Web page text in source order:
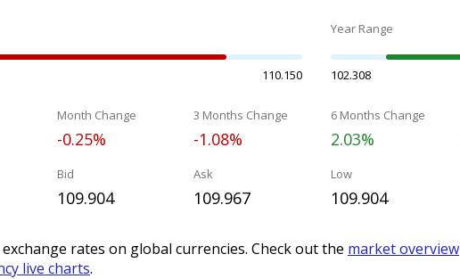
110.150
Year Range
102.308
Month Change
-0.25%
3 Months Change
-1.08%
6 Months Change
2.03%
Bid
109.904
Ask
109.967
Low
109.904
rates on global currencies. Check out the market overview
live charts.